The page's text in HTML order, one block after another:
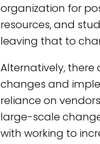
organization for
resources, and
leaving that to
Alternatively,
changes and
reliance on
large-scale
with working to